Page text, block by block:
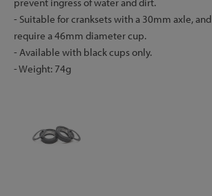
- Suitable for cranksets with a 30mm axle,
require a 46mm diameter cup.
- Available with black cups only.
- Weight: 74g